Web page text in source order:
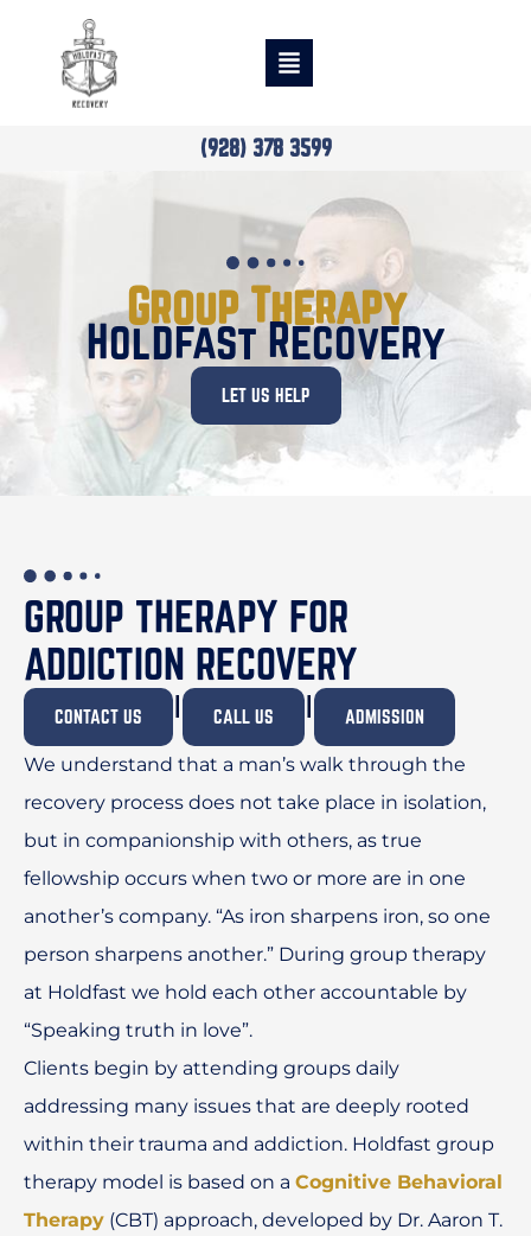
(928) 378 3599
Group Therapy
Holdfast Recovery
LET US HELP
GROUP THERAPY FOR
ADDICTION RECOVERY
CONTACT US I CALL US I ADMISSION
We understand that a man’s walk through the
recovery process does not take place in isolation,
but in companionship with others, as true
fellowship occurs when two or more are in one
another’s company. “As iron sharpens iron, so one
person sharpens another.” During group therapy
at Holdfast we hold each other accountable by
“Speaking truth in love”.
Clients begin by attending groups daily
addressing many issues that are deeply rooted
within their trauma and addiction. Holdfast group
therapy model is based on a Cognitive Behavioral
Therapy (CBT) approach, developed by Dr. Aaron T.